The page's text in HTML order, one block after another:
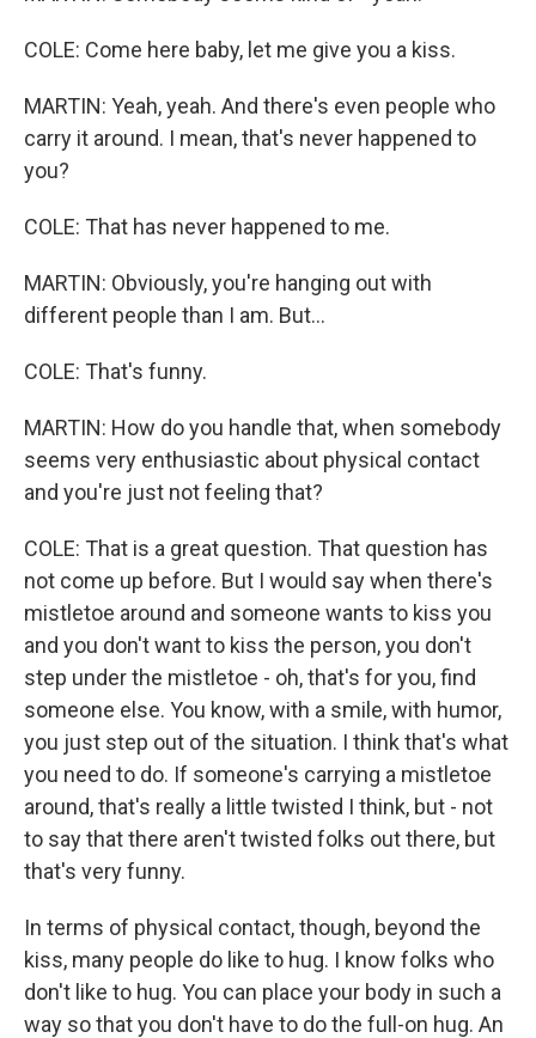
COLE: Come here baby, let me give you a kiss.
MARTIN: Yeah, yeah. And there's even people who
carry it around. I mean, that's never happened to
you?
COLE: That has never happened to me.
MARTIN: Obviously, you're hanging out with
different people than I am. But...
COLE: That's funny.
MARTIN: How do you handle that, when somebody
seems very enthusiastic about physical contact
and you're just not feeling that?
COLE: That is a great question. That question has
not come up before. But I would say when there's
mistletoe around and someone wants to kiss you
and you don't want to kiss the person, you don't
step under the mistletoe - oh, that's for you, find
someone else. You know, with a smile, with humor,
you just step out of the situation. I think that's what
you need to do. If someone's carrying a mistletoe
around, that's really a little twisted I think, but - not
to say that there aren't twisted folks out there, but
that's very funny.
In terms of physical contact, though, beyond the
kiss, many people do like to hug. I know folks who
don't like to hug. You can place your body in such a
way so that you don't have to do the full-on hug. An